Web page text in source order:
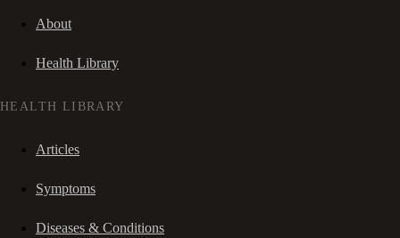
About
Health Library
HEALTH LIBRARY
Articles
Symptoms
Diseases & Conditions